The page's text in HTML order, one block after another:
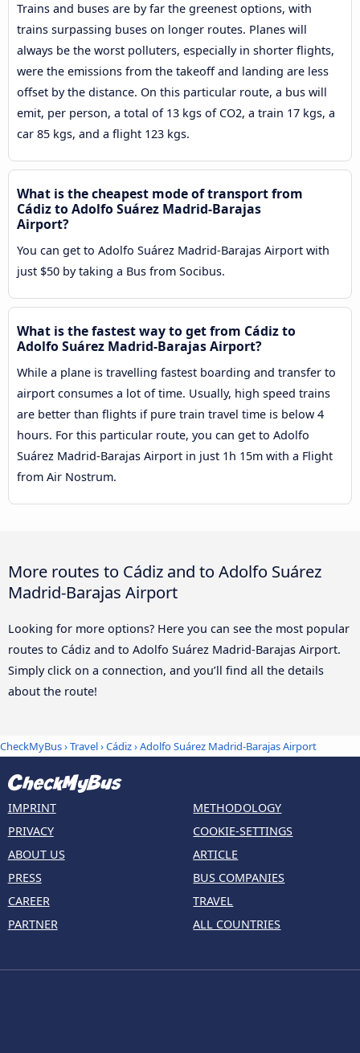
Trains and buses are by far the greenest options, with
trains surpassing buses on longer routes. Planes will
always be the worst polluters, especially in shorter flights,
were the emissions from the takeoff and landing are less
offset by the distance. On this particular route, a bus will
emit, per person, a total of 13 kgs of CO2, a train 17 kgs, a
car 85 kgs, and a flight 123 kgs.
What is the cheapest mode of transport from
Cádiz to Adolfo Suárez Madrid-Barajas
Airport?
You can get to Adolfo Suárez Madrid-Barajas Airport with
just $50 by taking a Bus from Socibus.
What is the fastest way to get from Cádiz to
Adolfo Suárez Madrid-Barajas Airport?
While a plane is travelling fastest boarding and transfer to
airport consumes a lot of time. Usually, high speed trains
are better than flights if pure train travel time is below 4
hours. For this particular route, you can get to Adolfo
Suárez Madrid-Barajas Airport in just 1h 15m with a Flight
from Air Nostrum.
More routes to Cádiz and to Adolfo Suárez
Madrid-Barajas Airport
Looking for more options? Here you can see the most popular
routes to Cádiz and to Adolfo Suárez Madrid-Barajas Airport.
Simply click on a connection, and you’ll find all the details
about the route!
CheckMyBus›Travel›Cádiz›Adolfo Suárez Madrid-Barajas Airport
IMPRINT
PRIVACY
ABOUT US
PRESS
CAREER
PARTNER
METHODOLOGY
COOKIE-SETTINGS
ARTICLE
BUS COMPANIES
TRAVEL
ALL COUNTRIES